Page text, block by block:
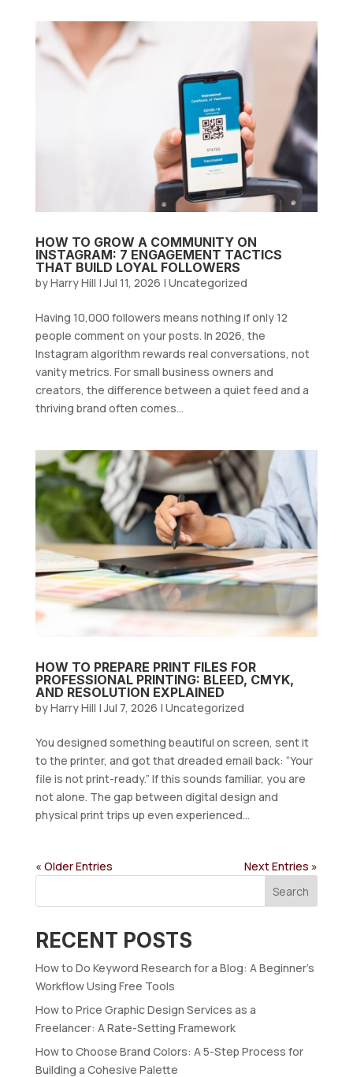
HOW TO GROW A COMMUNITY ON
INSTAGRAM: 7 ENGAGEMENT TACTICS
THAT BUILD LOYAL FOLLOWERS
byHarry Hill |Jul 11, 2026 | Uncategorized
Having 10,000 followers means nothing if only 12
people comment on your posts. In 2026, the
Instagram algorithm rewards real conversations, not
vanity metrics. For small business owners and
creators, the difference between a quiet feed and a
thriving brand often comes...
HOW TO PREPARE PRINT FILES FOR
PROFESSIONAL PRINTING: BLEED, CMYK,
AND RESOLUTION EXPLAINED
byHarry Hill |Jul 7, 2026 | Uncategorized
You designed something beautiful on screen, sent it
to the printer, and got that dreaded email back: “Your
file is not print-ready.” If this sounds familiar, you are
not alone. The gap between digital design and
physical print trips up even experienced...
« Older Entries
Next Entries »
Search
RECENT POSTS
How to Do Keyword Research for a Blog: A Beginner’s
Workflow Using Free Tools
How to Price Graphic Design Services as a
Freelancer: A Rate-Setting Framework
How to Choose Brand Colors: A 5-Step Process for
Building a Cohesive Palette